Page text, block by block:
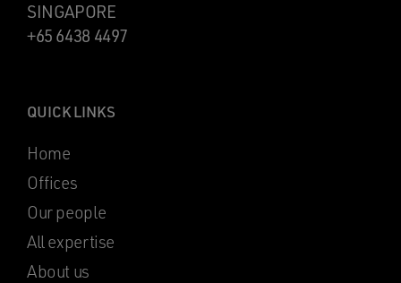
SINGAPORE
+65 6438 4497
QUICK LINKS
Home
Offices
Our people
All expertise
About us